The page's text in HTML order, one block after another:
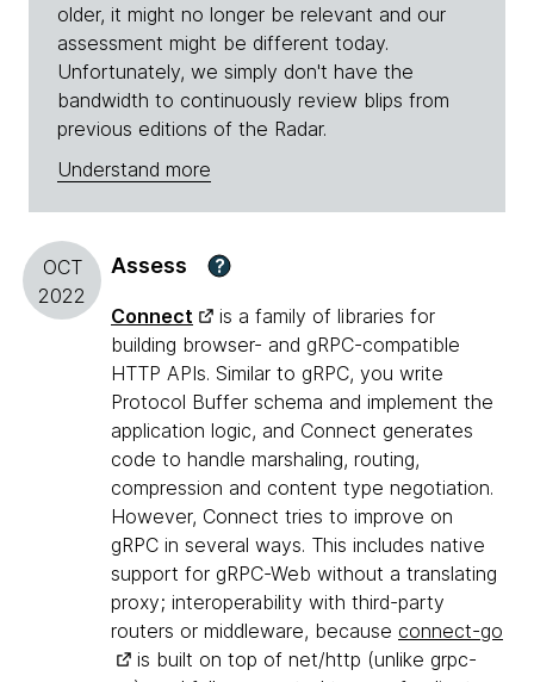
older, it might no longer be relevant and our
assessment might be different today.
Unfortunately, we simply don't have the
bandwidth to continuously review blips from
previous editions of the Radar.
Understand more
OCT
2022
Assess ?
Connect
is a family of libraries for
building browser- and gRPC-compatible
HTTP APIs. Similar to gRPC, you write
Protocol Buffer schema and implement the
application logic, and Connect generates
code to handle marshaling, routing,
compression and content type negotiation.
However, Connect tries to improve on
gRPC in several ways. This includes native
support for gRPC-Web without a translating
proxy; interoperability with third-party
routers or middleware, because connect-go
is built on top of net/http (unlike grpc-